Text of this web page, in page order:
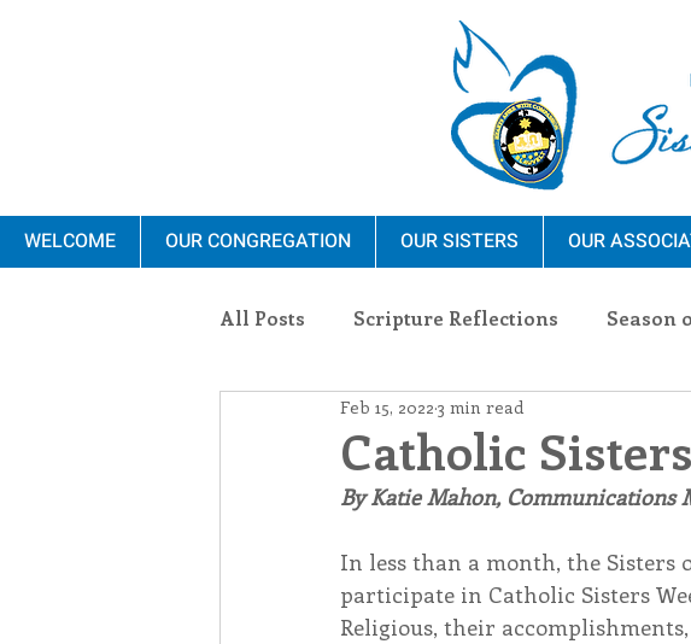
WELCOME OUR CONGREGATION OUR SISTERS OUR
All Posts Scripture Reflections Season
Ministry Blauvelt Connections
Environment Dominican Sisters
Associates Lottery Calendar
Catholic
Feb 15, 2022 3 min read
By Katie Mahon, Communications
In less than a month, the
participate in Catholic Sisters
Religious, their